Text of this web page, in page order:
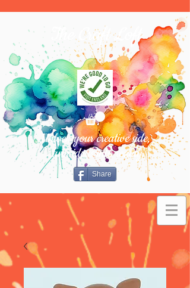
The Craft Loft
Unlock your creative side,
turn ideas into reality.
Share